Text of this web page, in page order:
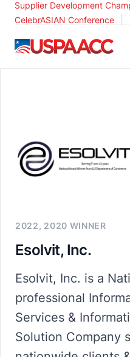
Supplier Development
CelebrASIAN Conference
USPAACC
2022, 2020 WINNER
Esolvit, Inc.
Esolvit, Inc. is a
professional
Services &
Solution Company